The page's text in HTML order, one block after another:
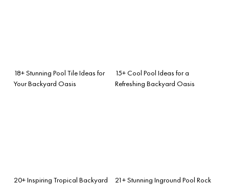
18+ Stunning Pool Tile Ideas for
Your Backyard Oasis
15+ Cool Pool Ideas for a
Refreshing Backyard Oasis
20+ Inspiring Tropical Backyard
21+ Stunning Inground Pool Rock